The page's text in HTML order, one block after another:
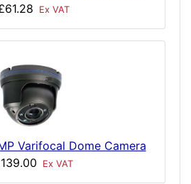
Ex VAT
Varifocal Dome Camera
Ex VAT